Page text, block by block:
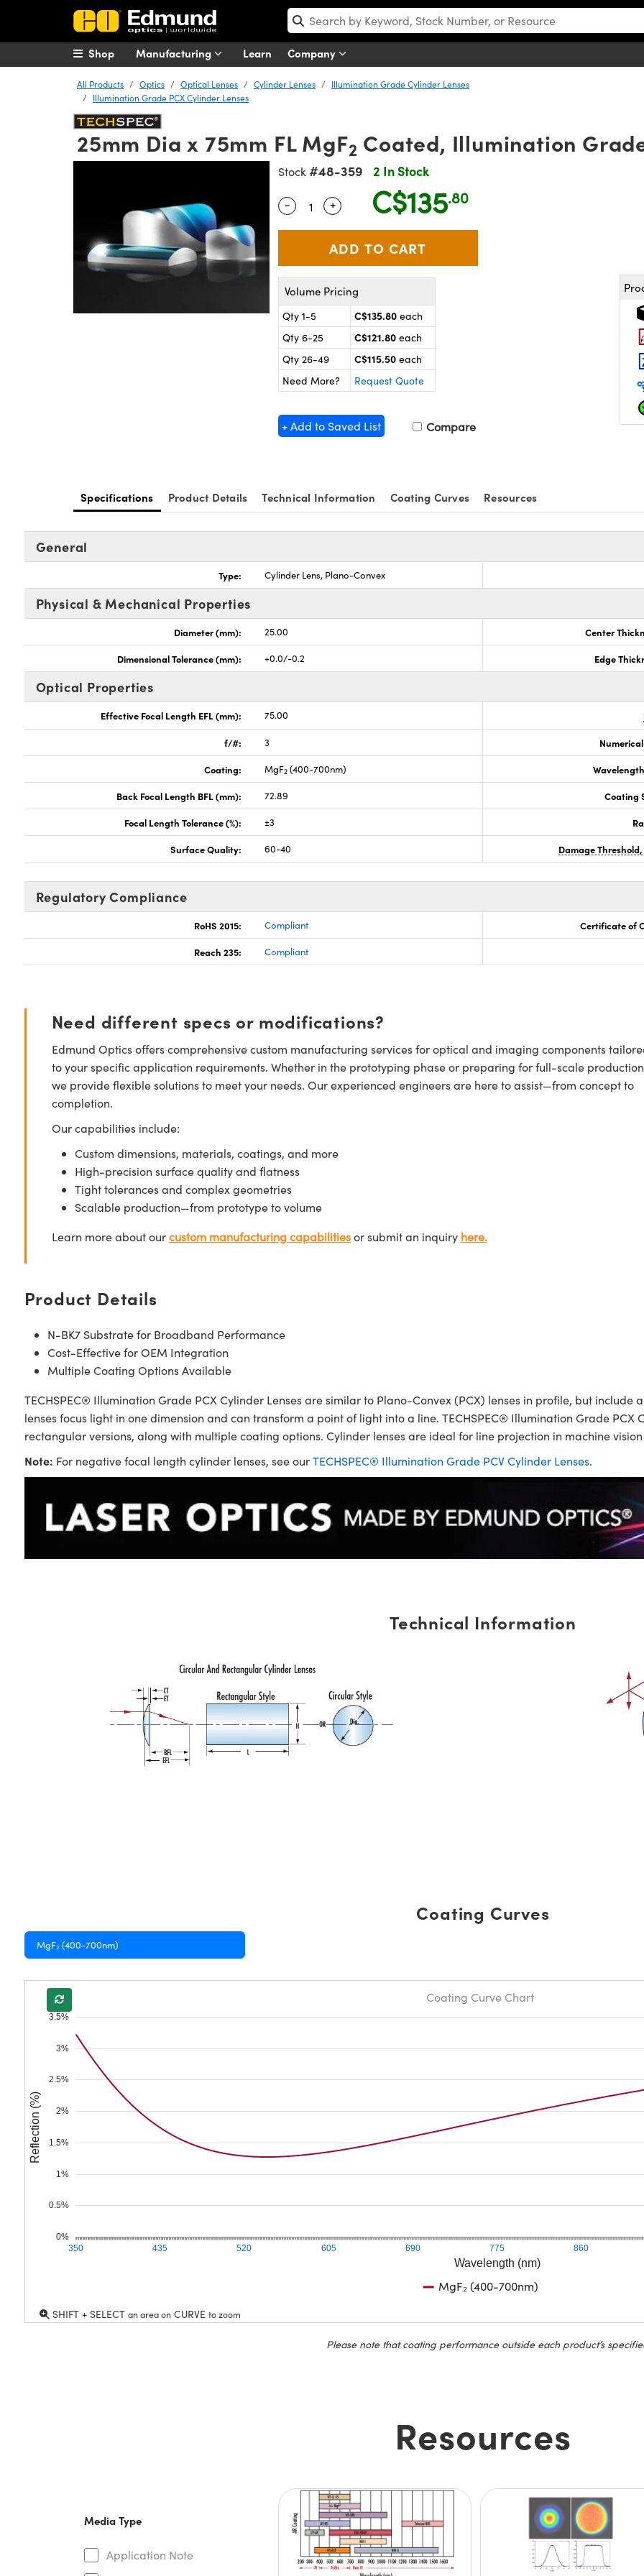
Manufacturing Learn Company
Shop
All Products Optics Optical Lenses Cylinder Lenses
Illumination Grade Cylinder Lenses
Illumination Grade PCX Cylinder Lenses
25mm Dia x 75mm FL MgF2 Coated, Illumination
Stock #48-359 2 In Stock
Quantity Selector
- Use the plus and minus buttons to adjust the quantity.
+ C$135.80
Volume Pricing
Qty 1-5 C$135.80 each
Qty 6-25
C$121.80 each
Qty 26-49
C$115.50 each
Need More?
Request Quote
+ Add to Saved List Compare
Specifications Product Details Technical Information Coating Curves Resources
General
Type: Cylinder Lens, Plano-Convex
Physical & Mechanical Properties
Diameter (mm): 25.00 Center
Dimensional Tolerance (mm): +0.0/-0.2 Edge
Optical Properties
Effective Focal Length EFL (mm): 75.00
f/#: 3
Coating: MgF2 (400-700nm)
Back Focal Length BFL (mm): 72.89 Coating
Focal Length Tolerance (%): ±3
Surface Quality: 60-40 Damage
Regulatory Compliance
RoHS 2015: Compliant Certificate of
Reach 235: Compliant
Need different specs or modifications?
Edmund Optics offers comprehensive custom manufacturing services for optical and imaging components
to your specific application requirements. Whether in the prototyping phase or preparing for full-scale
we provide flexible solutions to meet your needs. Our experienced engineers are here to assist—from concept to
completion.
Our capabilities include:
Custom dimensions, materials, coatings, and more
High-precision surface quality and flatness
Tight tolerances and complex geometries
Scalable production—from prototype to volume
Learn more about ourcustom manufacturing capabilitiesor submit an inquiry here.
Product Details
N-BK7 Substrate for Broadband Performance
Cost-Effective for OEM Integration
Multiple Coating Options Available
TECHSPEC® Illumination Grade PCX Cylinder Lenses are similar to Plano-Convex (PCX) lenses in profile, but include
lenses focus light in one dimension and can transform a point of light into a line. TECHSPEC® Illumination Grade
rectangular versions, along with multiple coating options. Cylinder lenses are ideal for line projection in machine
Note: For negative focal length cylinder lenses, see ourTECHSPEC® Illumination Grade PCV Cylinder Lenses.
Technical Information
Coating Curves
MgF₂ (400-700nm)
Wavelength (nm)
350 435 520 605 690 775 860
0%
0.5%
1%
1.5%
2%
2.5%
3%
3.5%
Reflection (%)
Coating Curve Chart
MgF₂ (400-700nm)
SHIFT + SELECT an area onCURVE to zoom
Please note that coating performance outside each product’s
Resources
Media Type
Application Note